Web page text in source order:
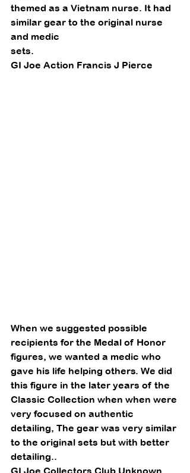
themed as a Vietnam nurse. It had
similar gear to the original nurse
and medic
sets.
GI Joe Action Francis J Pierce
When we suggested possible
recipients for the Medal of Honor
figures, we wanted a medic who
gave his life helping others. We did
this figure in the later years of the
Classic Collection when when were
very focused on authentic
detailing, The gear was very similar
to the original sets but with better
detailing..
GI Joe Collectors Club Unknown